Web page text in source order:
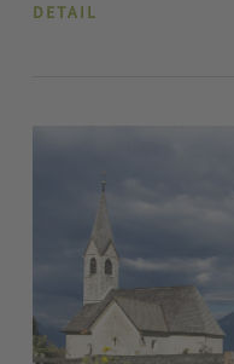
DETAIL